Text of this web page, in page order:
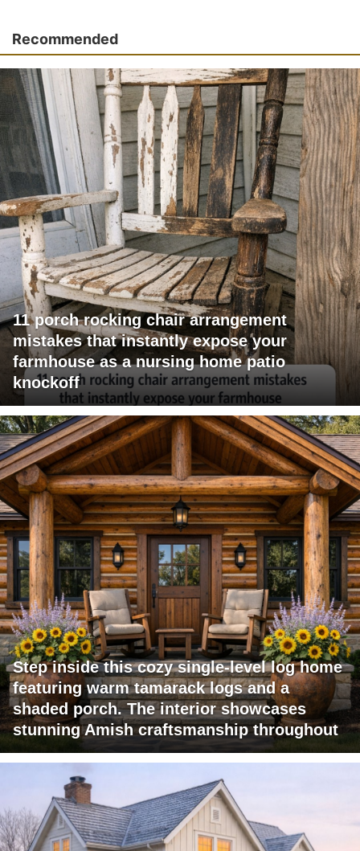
Recommended
11 porch rocking chair arrangement
mistakes that instantly expose your
farmhouse as a nursing home patio
knockoff
Step inside this cozy single-level log home
featuring warm tamarack logs and a
shaded porch. The interior showcases
stunning Amish craftsmanship throughout